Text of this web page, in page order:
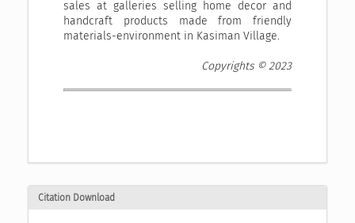
sales at galleries selling home decor and
handcraft products made from friendly
materials-environment in Kasiman Village.
Copyrights © 2023
Citation Download